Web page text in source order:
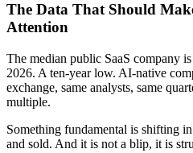
The Data That Should
Attention
The median public SaaS company
2026. A ten-year low. AI-native
exchange, same analysts, same
multiple.
Something fundamental is shifting
and sold. And it is not a blip, it is